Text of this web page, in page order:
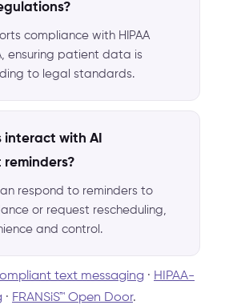
compliance with HIPAA
ensuring patient data is
to legal standards.
with AI
respond to reminders to
or request rescheduling,
and control.
text messaging · HIPAA-
· FRANSiS™ Open Door.